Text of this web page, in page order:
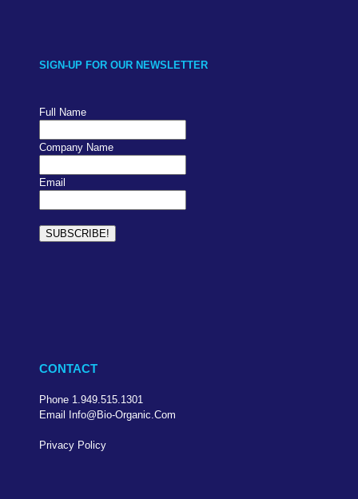
SIGN-UP FOR OUR NEWSLETTER
Full Name
Company Name
Email
CONTACT
Phone 1.949.515.1301
Email Info@bio-Organic.com
Privacy Policy